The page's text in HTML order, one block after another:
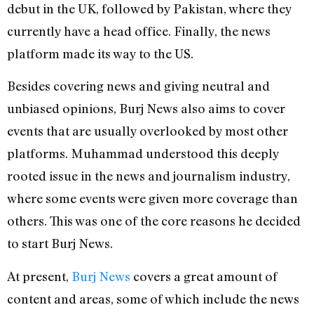
debut in the UK, followed by Pakistan, where they
currently have a head office. Finally, the news
platform made its way to the US.
Besides covering news and giving neutral and
unbiased opinions, Burj News also aims to cover
events that are usually overlooked by most other
platforms. Muhammad understood this deeply
rooted issue in the news and journalism industry,
where some events were given more coverage than
others. This was one of the core reasons he decided
to start Burj News.
At present, Burj News covers a great amount of
content and areas, some of which include the news